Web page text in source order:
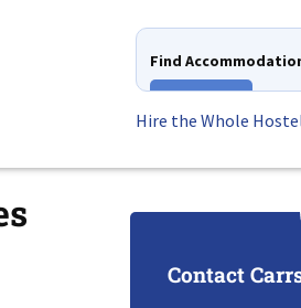
Find
Hire the Whole
Contact